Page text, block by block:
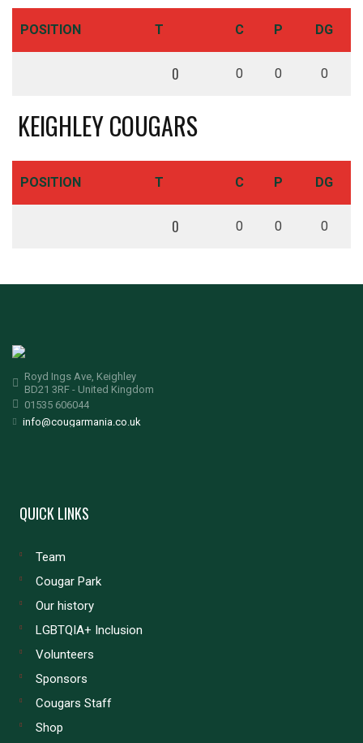
POSITION T C P DG
0 0 0 0
KEIGHLEY COUGARS
POSITION T C P DG
0 0 0 0
Royd Ings Ave, Keighley
BD21 3RF - United Kingdom
01535 606044
info@cougarmania.co.uk
QUICK LINKS
Team
Cougar Park
Our history
LGBTQIA+ Inclusion
Volunteers
Sponsors
Cougars Staff
Shop